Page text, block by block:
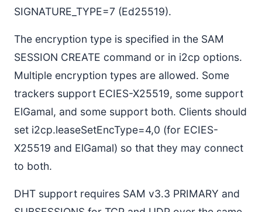
SIGNATURE_TYPE=7 (Ed25519).
The encryption type is specified in the SAM
SESSION CREATE command or in i2cp options.
Multiple encryption types are allowed. Some
trackers support ECIES-X25519, some support
ElGamal, and some support both. Clients should
set i2cp.leaseSetEncType=4,0 (for ECIES-
X25519 and ElGamal) so that they may connect
to both.
DHT support requires SAM v3.3 PRIMARY and